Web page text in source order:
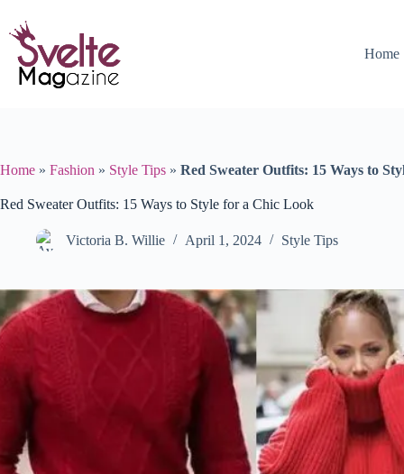
content
Home
Home » Fashion » Style Tips » Red Sweater Outfits: 15 Ways to
Red Sweater Outfits: 15 Ways to Style for a Chic Look
Victoria B. Willie April 1, 2024 Style Tips